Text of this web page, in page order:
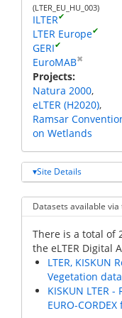
(LTER_EU_HU_003)
ILTER✔
LTER Europe✔
GERI✔
EuroMAB✖
Projects
Natura 2000
eLTER (H2020)
Ramsar
on Wetlands
Site Details
Datasets available via
There is a total of
the eLTER Digital
LTER, KISKUN
Vegetation
KISKUN LTER
EURO-